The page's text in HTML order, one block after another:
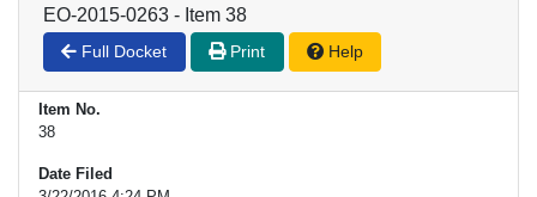
EO-2015-0263 - Item 38
Full Docket Print Help
Item No.
38
Date Filed